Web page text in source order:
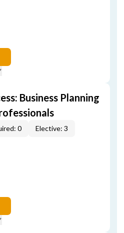
Business Planning
0 Elective: 3